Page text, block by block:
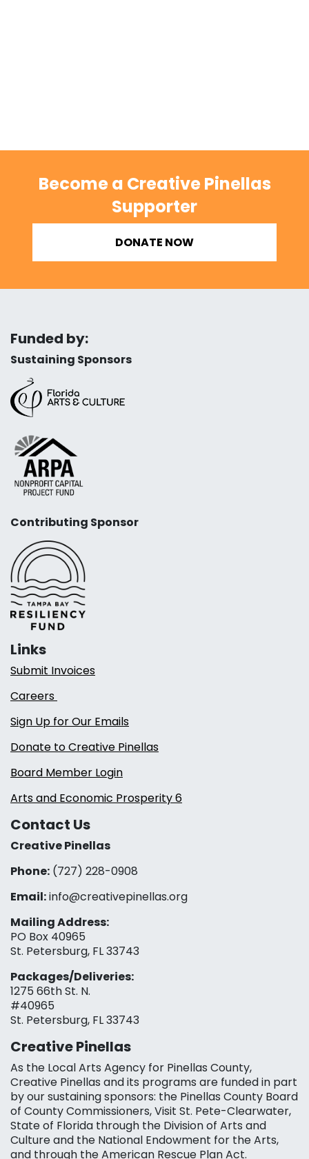
Become a Creative Pinellas
Supporter
DONATE NOW
Funded by:
Sustaining Sponsors
Contributing Sponsor
Links
Submit Invoices
Careers
Sign Up for Our Emails
Donate to Creative Pinellas
Board Member Login
Arts and Economic Prosperity 6
Contact Us
Creative Pinellas
Phone: (727) 228-0908‬
Email:info@creativepinellas.org
Mailing Address:
PO Box 40965
St. Petersburg, FL 33743
Packages/Deliveries:
1275 66th St. N.
#40965
St. Petersburg, FL 33743
Creative Pinellas
As the Local Arts Agency for Pinellas County,
Creative Pinellas and its programs are funded in part
by our sustaining sponsors: the Pinellas County Board
of County Commissioners, Visit St. Pete-Clearwater,
State of Florida through the Division of Arts and
Culture and the National Endowment for the Arts,
and through the American Rescue Plan Act.